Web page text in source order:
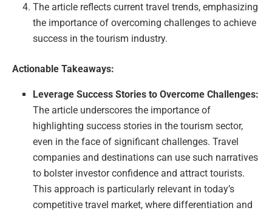
The article reflects current travel trends, emphasizing
the importance of overcoming challenges to achieve
success in the tourism industry.
Actionable Takeaways:
Leverage Success Stories to Overcome Challenges:
The article underscores the importance of
highlighting success stories in the tourism sector,
even in the face of significant challenges. Travel
companies and destinations can use such narratives
to bolster investor confidence and attract tourists.
This approach is particularly relevant in today’s
competitive travel market, where differentiation and